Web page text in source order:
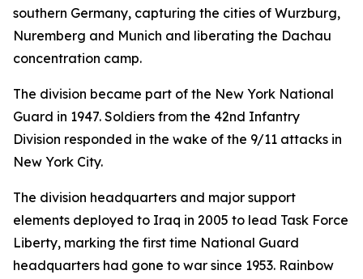
southern Germany, capturing the cities of Wurzburg,
Nuremberg and Munich and liberating the Dachau
concentration camp.
The division became part of the New York National
Guard in 1947. Soldiers from the 42nd Infantry
Division responded in the wake of the 9/11 attacks in
New York City.
The division headquarters and major support
elements deployed to Iraq in 2005 to lead Task Force
Liberty, marking the first time National Guard
headquarters had gone to war since 1953. Rainbow